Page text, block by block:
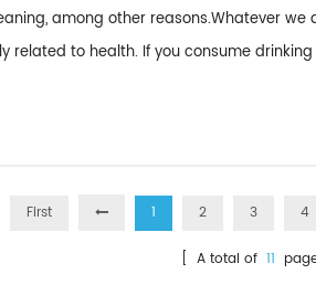
among other reasons.Whatever
related to health. If you consume
First 1 2 3 4
[ A total of 11